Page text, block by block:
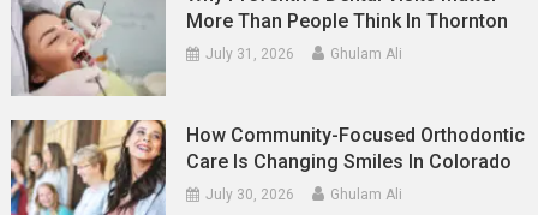
More Than People Think In Thornton
July 31, 2026 Ghulam Ali
How Community-Focused Orthodontic
Care Is Changing Smiles In Colorado
July 30, 2026 Ghulam Ali